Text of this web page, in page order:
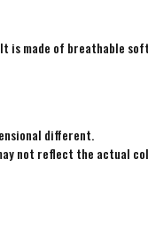
is made of breathable
different.
not reflect the actual